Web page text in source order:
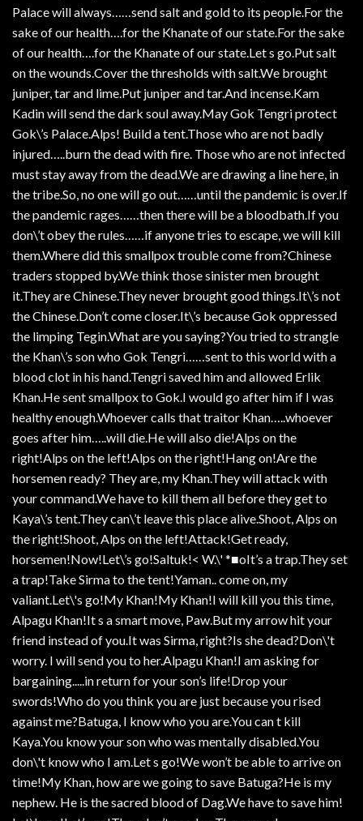
Palace will always……send salt and gold to its people.For the
sake of our health….for the Khanate of our state.For the sake
of our health….for the Khanate of our state.Let s go.Put salt
on the wounds.Cover the thresholds with salt.We brought
juniper, tar and lime.Put juniper and tar.And incense.Kam
Kadin will send the dark soul away.May Gok Tengri protect
Gok\’s Palace.Alps! Build a tent.Those who are not badly
injured…..burn the dead with fire. Those who are not infected
must stay away from the dead.We are drawing a line here, in
the tribe.So, no one will go out……until the pandemic is over.If
the pandemic rages……then there will be a bloodbath.If you
don\’t obey the rules……if anyone tries to escape, we will kill
them.Where did this smallpox trouble come from?Chinese
traders stopped by.We think those sinister men brought
it.They are Chinese.They never brought good things.It\’s not
the Chinese.Don’t come closer.It\’s because Gok oppressed
the limping Tegin.What are you saying?You tried to strangle
the Khan\’s son who Gok Tengri……sent to this world with a
blood clot in his hand.Tengri saved him and allowed Erlik
Khan.He sent smallpox to Gok.I would go after him if I was
healthy enough.Whoever calls that traitor Khan…..whoever
goes after him…..will die.He will also die!Alps on the
right!Alps on the left!Alps on the right!Hang on!Are the
horsemen ready? They are, my Khan.They will attack with
your command.We have to kill them all before they get to
Kaya\’s tent.They can\’t leave this place alive.Shoot, Alps on
the right!Shoot, Alps on the left!Attack!Get ready,
horsemen!Now!Let\’s go!Saltuk!< W.\' *■oIt’s a trap.They set
a trap!Take Sirma to the tent!Yaman.. come on, my
valiant.Let\'s go!My Khan!My Khan!I will kill you this time,
Alpagu Khan!It s a smart move, Paw.But my arrow hit your
friend instead of you.It was Sirma, right?Is she dead?Don\'t
worry. I will send you to her.Alpagu Khan!I am asking for
bargaining.....in return for your son’s life!Drop your
swords!Who do you think you are just because you rised
against me?Batuga, I know who you are.You can t kill
Kaya.You know your son who was mentally disabled.You
don\'t know who I am.Let s go!We won’t be able to arrive on
time!My Khan, how are we going to save Batuga?He is my
nephew. He is the sacred blood of Dag.We have to save him!